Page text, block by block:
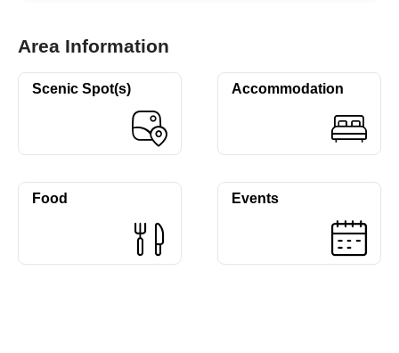
Area Information
Scenic Spot(s) Accommodation
Food Events